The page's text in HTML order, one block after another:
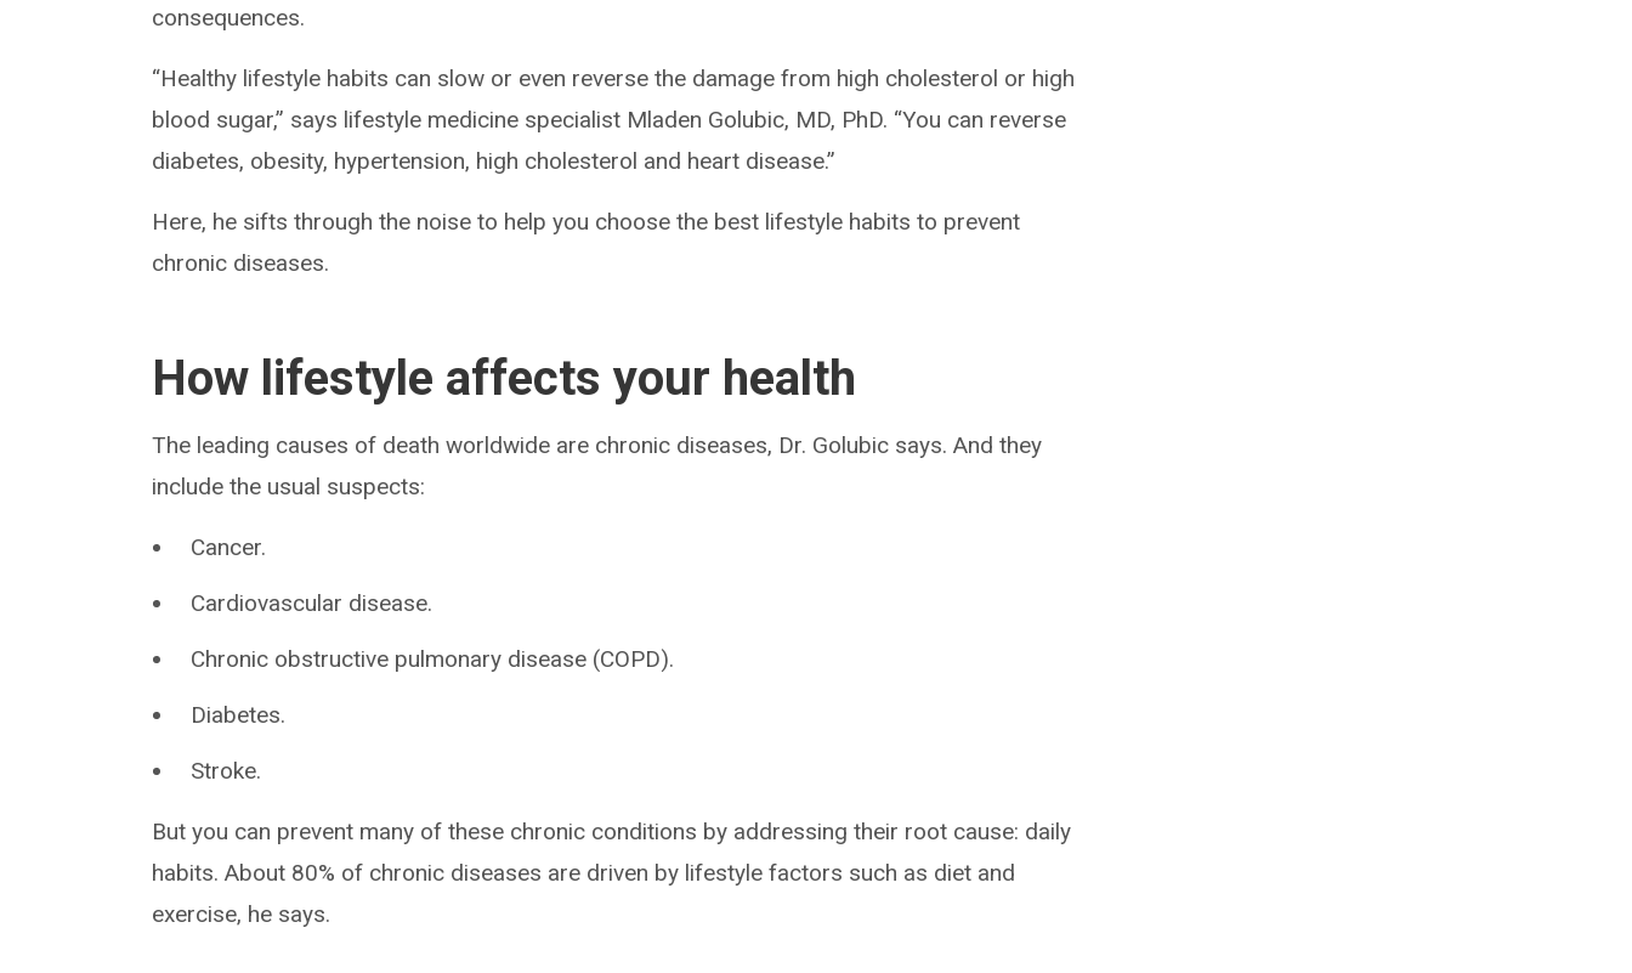
consequences.
“Healthy lifestyle habits can slow or even reverse the damage from high cholesterol or high
blood sugar,” says lifestyle medicine specialist Mladen Golubic, MD, PhD. “You can reverse
diabetes, obesity, hypertension, high cholesterol and heart disease.”
Here, he sifts through the noise to help you choose the best lifestyle habits to prevent
chronic diseases.
How lifestyle affects your health
The leading causes of death worldwide are chronic diseases, Dr. Golubic says. And they
include the usual suspects:
Cancer.
Cardiovascular disease.
Chronic obstructive pulmonary disease (COPD).
Diabetes.
Stroke.
But you can prevent many of these chronic conditions by addressing their root cause: daily
habits. About 80% of chronic diseases are driven by lifestyle factors such as diet and
exercise, he says.